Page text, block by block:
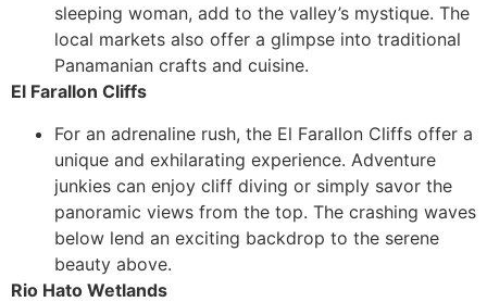
sleeping woman, add to the valley’s mystique. The
local markets also offer a glimpse into traditional
Panamanian crafts and cuisine.
El Farallon Cliffs
For an adrenaline rush, the El Farallon Cliffs offer a
unique and exhilarating experience. Adventure
junkies can enjoy cliff diving or simply savor the
panoramic views from the top. The crashing waves
below lend an exciting backdrop to the serene
beauty above.
Rio Hato Wetlands